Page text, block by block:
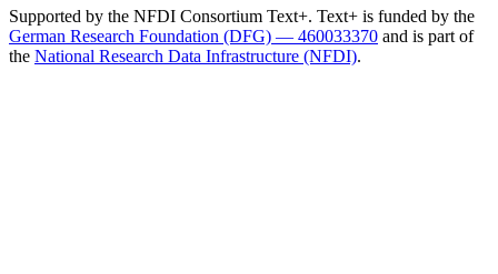
Supported by the NFDI Consortium Text+. Text+ is funded by the
German Research Foundation (DFG) — 460033370 and is part of
the National Research Data Infrastructure (NFDI).